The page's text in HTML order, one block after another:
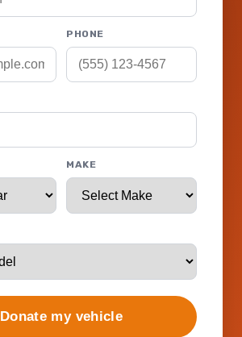
PHONE
MAKE
Donate my vehicle